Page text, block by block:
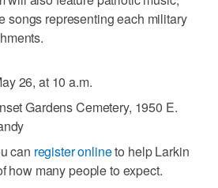
songs representing each military
26, at 10 a.m.
Gardens Cemetery, 1950 E.
can register onlineto help Larkin
how many people to expect.